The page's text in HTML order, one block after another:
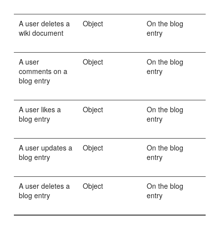
A user deletes a
wiki document
Object
On the blog
entry
A user
comments on a
blog entry
Object
On the blog
entry
A user likes a
blog entry
Object
On the blog
entry
A user updates a
blog entry
Object
On the blog
entry
A user deletes a
blog entry
Object
On the blog
entry